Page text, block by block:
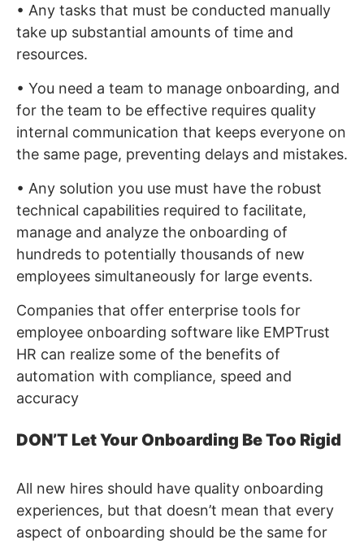
• Any tasks that must be conducted manually
take up substantial amounts of time and
resources.
• You need a team to manage onboarding, and
for the team to be effective requires quality
internal communication that keeps everyone on
the same page, preventing delays and mistakes.
• Any solution you use must have the robust
technical capabilities required to facilitate,
manage and analyze the onboarding of
hundreds to potentially thousands of new
employees simultaneously for large events.
Companies that offer enterprise tools for
employee onboarding software like EMPTrust
HR can realize some of the benefits of
automation with compliance, speed and
accuracy
DON’T Let Your Onboarding Be Too Rigid
All new hires should have quality onboarding
experiences, but that doesn’t mean that every
aspect of onboarding should be the same for